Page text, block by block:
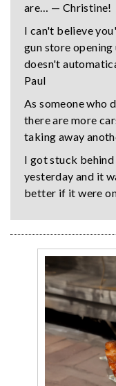
are… — Christine!
I can't believe
gun store
doesn't
Paul
As someone who
there are more
taking away
I got stuck
yesterday and it
better if it were